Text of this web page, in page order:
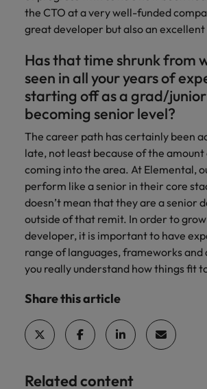
the CTO at a very well-funded
great developer but also an
Has that time shrunk from
seen in all your years of
starting off as a grad/
becoming senior level?
The career path has certainly been
late, not least because of the
coming into the area. At Elemental,
perform like a senior in their core
doesn’t mean that they are a senior
outside of that remit. In order to
developer, it is important to have
range of languages, frameworks and
you really understand how things fit
Share this article
Related content